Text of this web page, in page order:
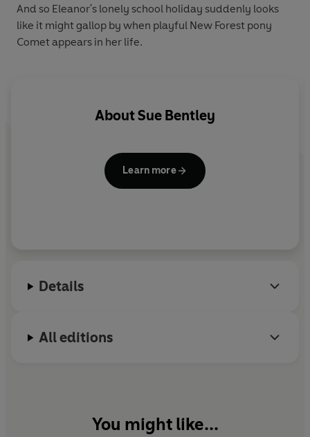
And so Eleanor's lonely school holiday suddenly looks
like it might gallop by when playful New Forest pony
Comet appears in her life.
AboutSue Bentley
Learn more
Details
All editions
You might like...